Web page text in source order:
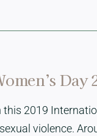
Day
this 2019
violence.